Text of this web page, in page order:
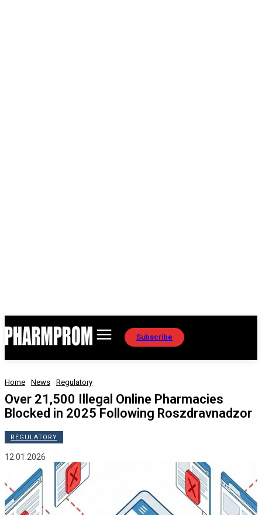
Subscribe
Home News Regulatory
Over 21,500 Illegal Online Pharmacies
Blocked in 2025 Following Roszdravnadzor
REGULATORY
12.01.2026